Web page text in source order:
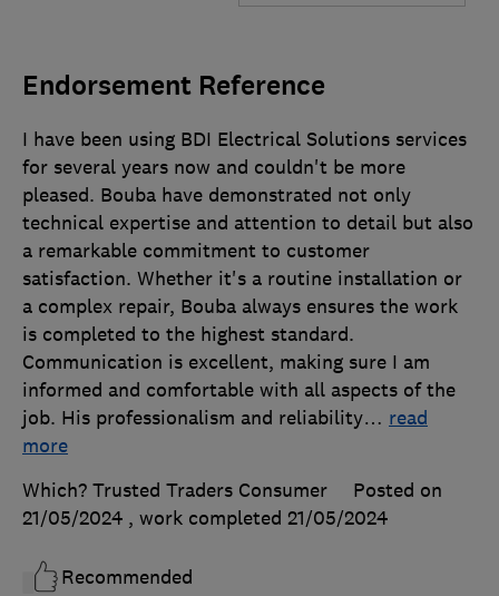
Endorsement Reference
I have been using BDI Electrical Solutions services
for several years now and couldn't be more
pleased. Bouba have demonstrated not only
technical expertise and attention to detail but also
a remarkable commitment to customer
satisfaction. Whether it's a routine installation or
a complex repair, Bouba always ensures the work
is completed to the highest standard.
Communication is excellent, making sure I am
informed and comfortable with all aspects of the
job. His professionalism and reliability… read
more
Which? Trusted Traders Consumer
Posted on
21/05/2024 , work completed 21/05/2024
Recommended